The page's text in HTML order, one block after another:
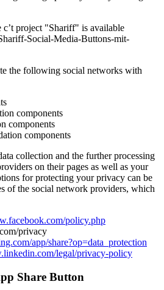
project "Shariff" is available
Social-Media-Buttons-mit-
the following social networks with
components
components
components
collection and the further processing
on their pages as well as your
for protecting your privacy can be
of the social network providers, which
policy.php
privacy
app/share?op=data_protection
legal/privacy-policy
Share Button